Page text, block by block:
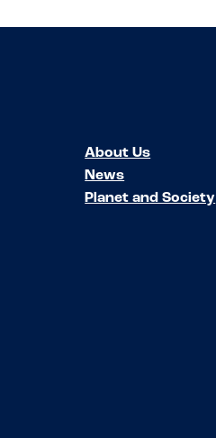
About Us
News
Planet and Society